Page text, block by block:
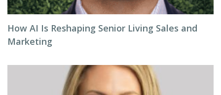
How AI Is Reshaping Senior Living Sales and
Marketing